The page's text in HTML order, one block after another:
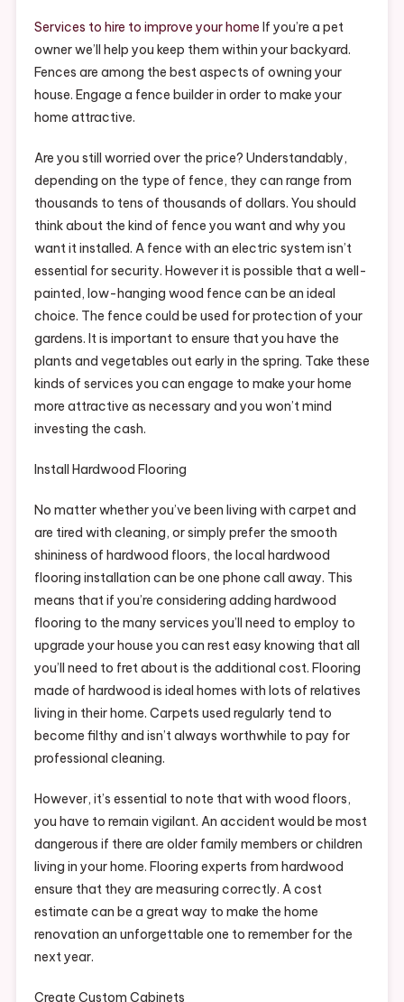
Services to hire to improve your home If you’re a pet
owner we’ll help you keep them within your backyard.
Fences are among the best aspects of owning your
house. Engage a fence builder in order to make your
home attractive.
Are you still worried over the price? Understandably,
depending on the type of fence, they can range from
thousands to tens of thousands of dollars. You should
think about the kind of fence you want and why you
want it installed. A fence with an electric system isn’t
essential for security. However it is possible that a well-
painted, low-hanging wood fence can be an ideal
choice. The fence could be used for protection of your
gardens. It is important to ensure that you have the
plants and vegetables out early in the spring. Take these
kinds of services you can engage to make your home
more attractive as necessary and you won’t mind
investing the cash.
Install Hardwood Flooring
No matter whether you’ve been living with carpet and
are tired with cleaning, or simply prefer the smooth
shininess of hardwood floors, the local hardwood
flooring installation can be one phone call away. This
means that if you’re considering adding hardwood
flooring to the many services you’ll need to employ to
upgrade your house you can rest easy knowing that all
you’ll need to fret about is the additional cost. Flooring
made of hardwood is ideal homes with lots of relatives
living in their home. Carpets used regularly tend to
become filthy and isn’t always worthwhile to pay for
professional cleaning.
However, it’s essential to note that with wood floors,
you have to remain vigilant. An accident would be most
dangerous if there are older family members or children
living in your home. Flooring experts from hardwood
ensure that they are measuring correctly. A cost
estimate can be a great way to make the home
renovation an unforgettable one to remember for the
next year.
Create Custom Cabinets